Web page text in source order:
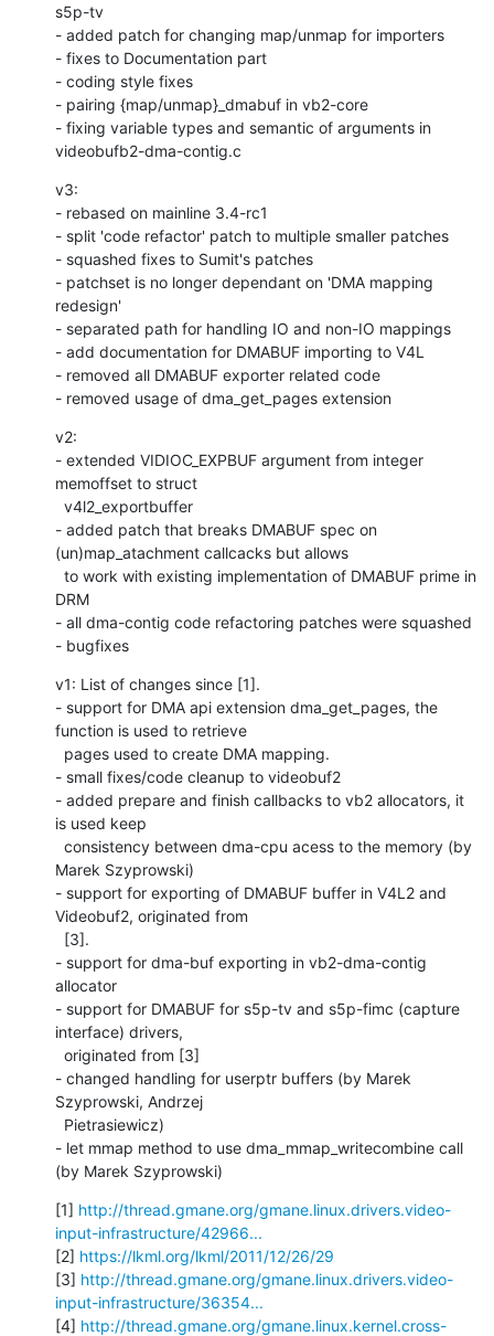
s5p-tv
- added patch for changing map/unmap for importers
- fixes to Documentation part
- coding style fixes
- pairing {map/unmap}_dmabuf in vb2-core
- fixing variable types and semantic of arguments in
videobufb2-dma-contig.c
v3:
- rebased on mainline 3.4-rc1
- split 'code refactor' patch to multiple smaller patches
- squashed fixes to Sumit's patches
- patchset is no longer dependant on 'DMA mapping
redesign'
- separated path for handling IO and non-IO mappings
- add documentation for DMABUF importing to V4L
- removed all DMABUF exporter related code
- removed usage of dma_get_pages extension
v2:
- extended VIDIOC_EXPBUF argument from integer
memoffset to struct
- added patch that breaks DMABUF spec on
(un)map_atachment callcacks but allows
DRM
- all dma-contig code refactoring patches were squashed
- bugfixes
v1: List of changes since [1].
- support for DMA api extension dma_get_pages, the
function is used to retrieve
- small fixes/code cleanup to videobuf2
- added prepare and finish callbacks to vb2 allocators, it
is used keep
Marek Szyprowski)
- support for exporting of DMABUF buffer in V4L2 and
Videobuf2, originated from
- support for dma-buf exporting in vb2-dma-contig
allocator
- support for DMABUF for s5p-tv and s5p-fimc (capture
interface) drivers,
- changed handling for userptr buffers (by Marek
Szyprowski, Andrzej
- let mmap method to use dma_mmap_writecombine call
(by Marek Szyprowski)
[1] http://thread.gmane.org/gmane.linux.drivers.video-
input-infrastructure/42966...
[2] https://lkml.org/lkml/2011/12/26/29
[3] http://thread.gmane.org/gmane.linux.drivers.video-
input-infrastructure/36354...
[4] http://thread.gmane.org/gmane.linux.kernel.cross-